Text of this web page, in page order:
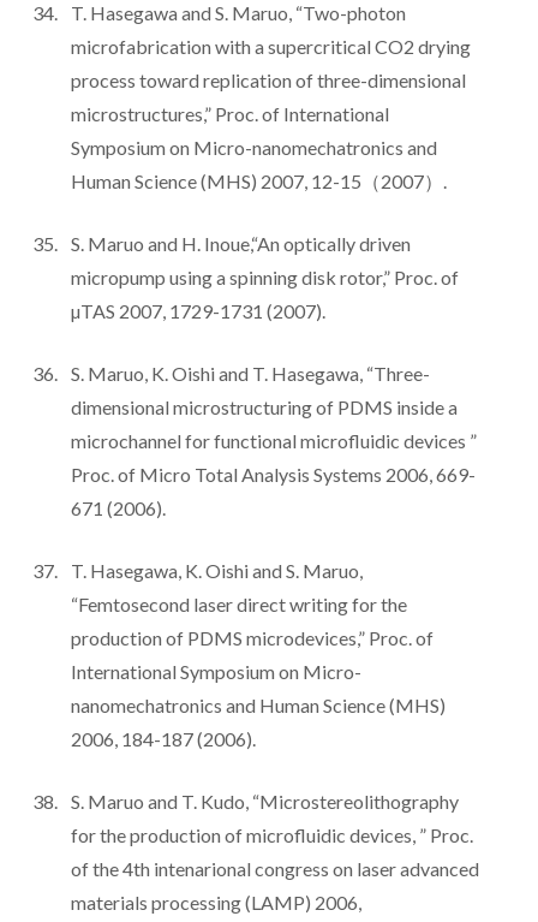
T. Hasegawa and S. Maruo, “Two-photon
microfabrication with a supercritical CO2 drying
process toward replication of three-dimensional
microstructures,” Proc. of International
Symposium on Micro-nanomechatronics and
Human Science (MHS) 2007, 12-15（2007）.
S. Maruo and H. Inoue,“An optically driven
micropump using a spinning disk rotor,” Proc. of
µTAS 2007, 1729-1731 (2007).
S. Maruo, K. Oishi and T. Hasegawa, “Three-
dimensional microstructuring of PDMS inside a
microchannel for functional microfluidic devices ”
Proc. of Micro Total Analysis Systems 2006, 669-
671 (2006).
T. Hasegawa, K. Oishi and S. Maruo,
“Femtosecond laser direct writing for the
production of PDMS microdevices,” Proc. of
International Symposium on Micro-
nanomechatronics and Human Science (MHS)
2006, 184-187 (2006).
S. Maruo and T. Kudo, “Microstereolithography
for the production of microfluidic devices, ” Proc.
of the 4th intenarional congress on laser advanced
materials processing (LAMP) 2006,